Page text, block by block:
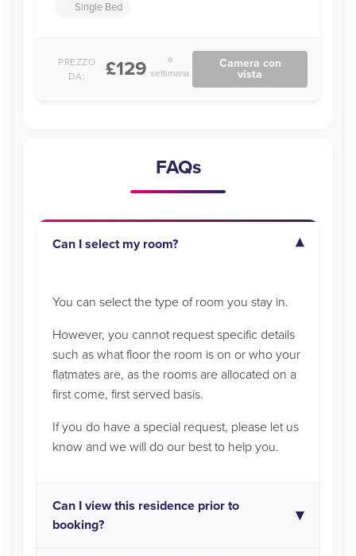
Single Bed
PREZZO
DA:
£129
a
settimana
Camera con
vista
FAQs
Can I select my room?
You can select the type of room you stay in.
However, you cannot request specific details
such as what floor the room is on or who your
flatmates are, as the rooms are allocated on a
first come, first served basis.
If you do have a special request, please let us
know and we will do our best to help you.
Can I view this residence prior to
booking?